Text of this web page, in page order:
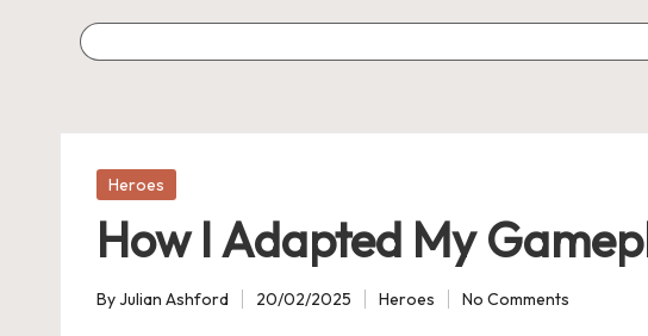
Posted
Heroes
How I Adapted My
Posted
ByJulian Ashford 20/02/2025
Posted
Heroes No Comments